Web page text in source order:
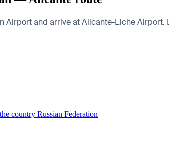
Airport and arrive at Alicante-Elche
country Russian Federation